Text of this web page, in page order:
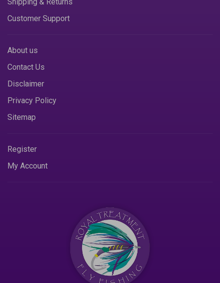
Shipping & Returns
Customer Support
About us
Contact Us
Disclaimer
Privacy Policy
Sitemap
Register
My Account